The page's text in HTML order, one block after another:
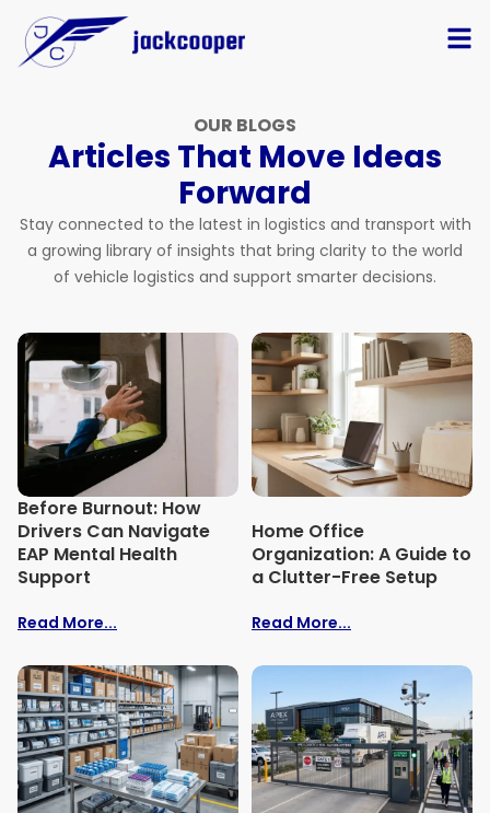
OUR BLOGS
Articles That Move Ideas
Forward
Stay connected to the latest in logistics and transport with
a growing library of insights that bring clarity to the world
of vehicle logistics and support smarter decisions.
Before Burnout: How
Drivers Can Navigate
EAP Mental Health
Support
Read More...
Home Office
Organization: A Guide to
a Clutter-Free Setup
Read More...